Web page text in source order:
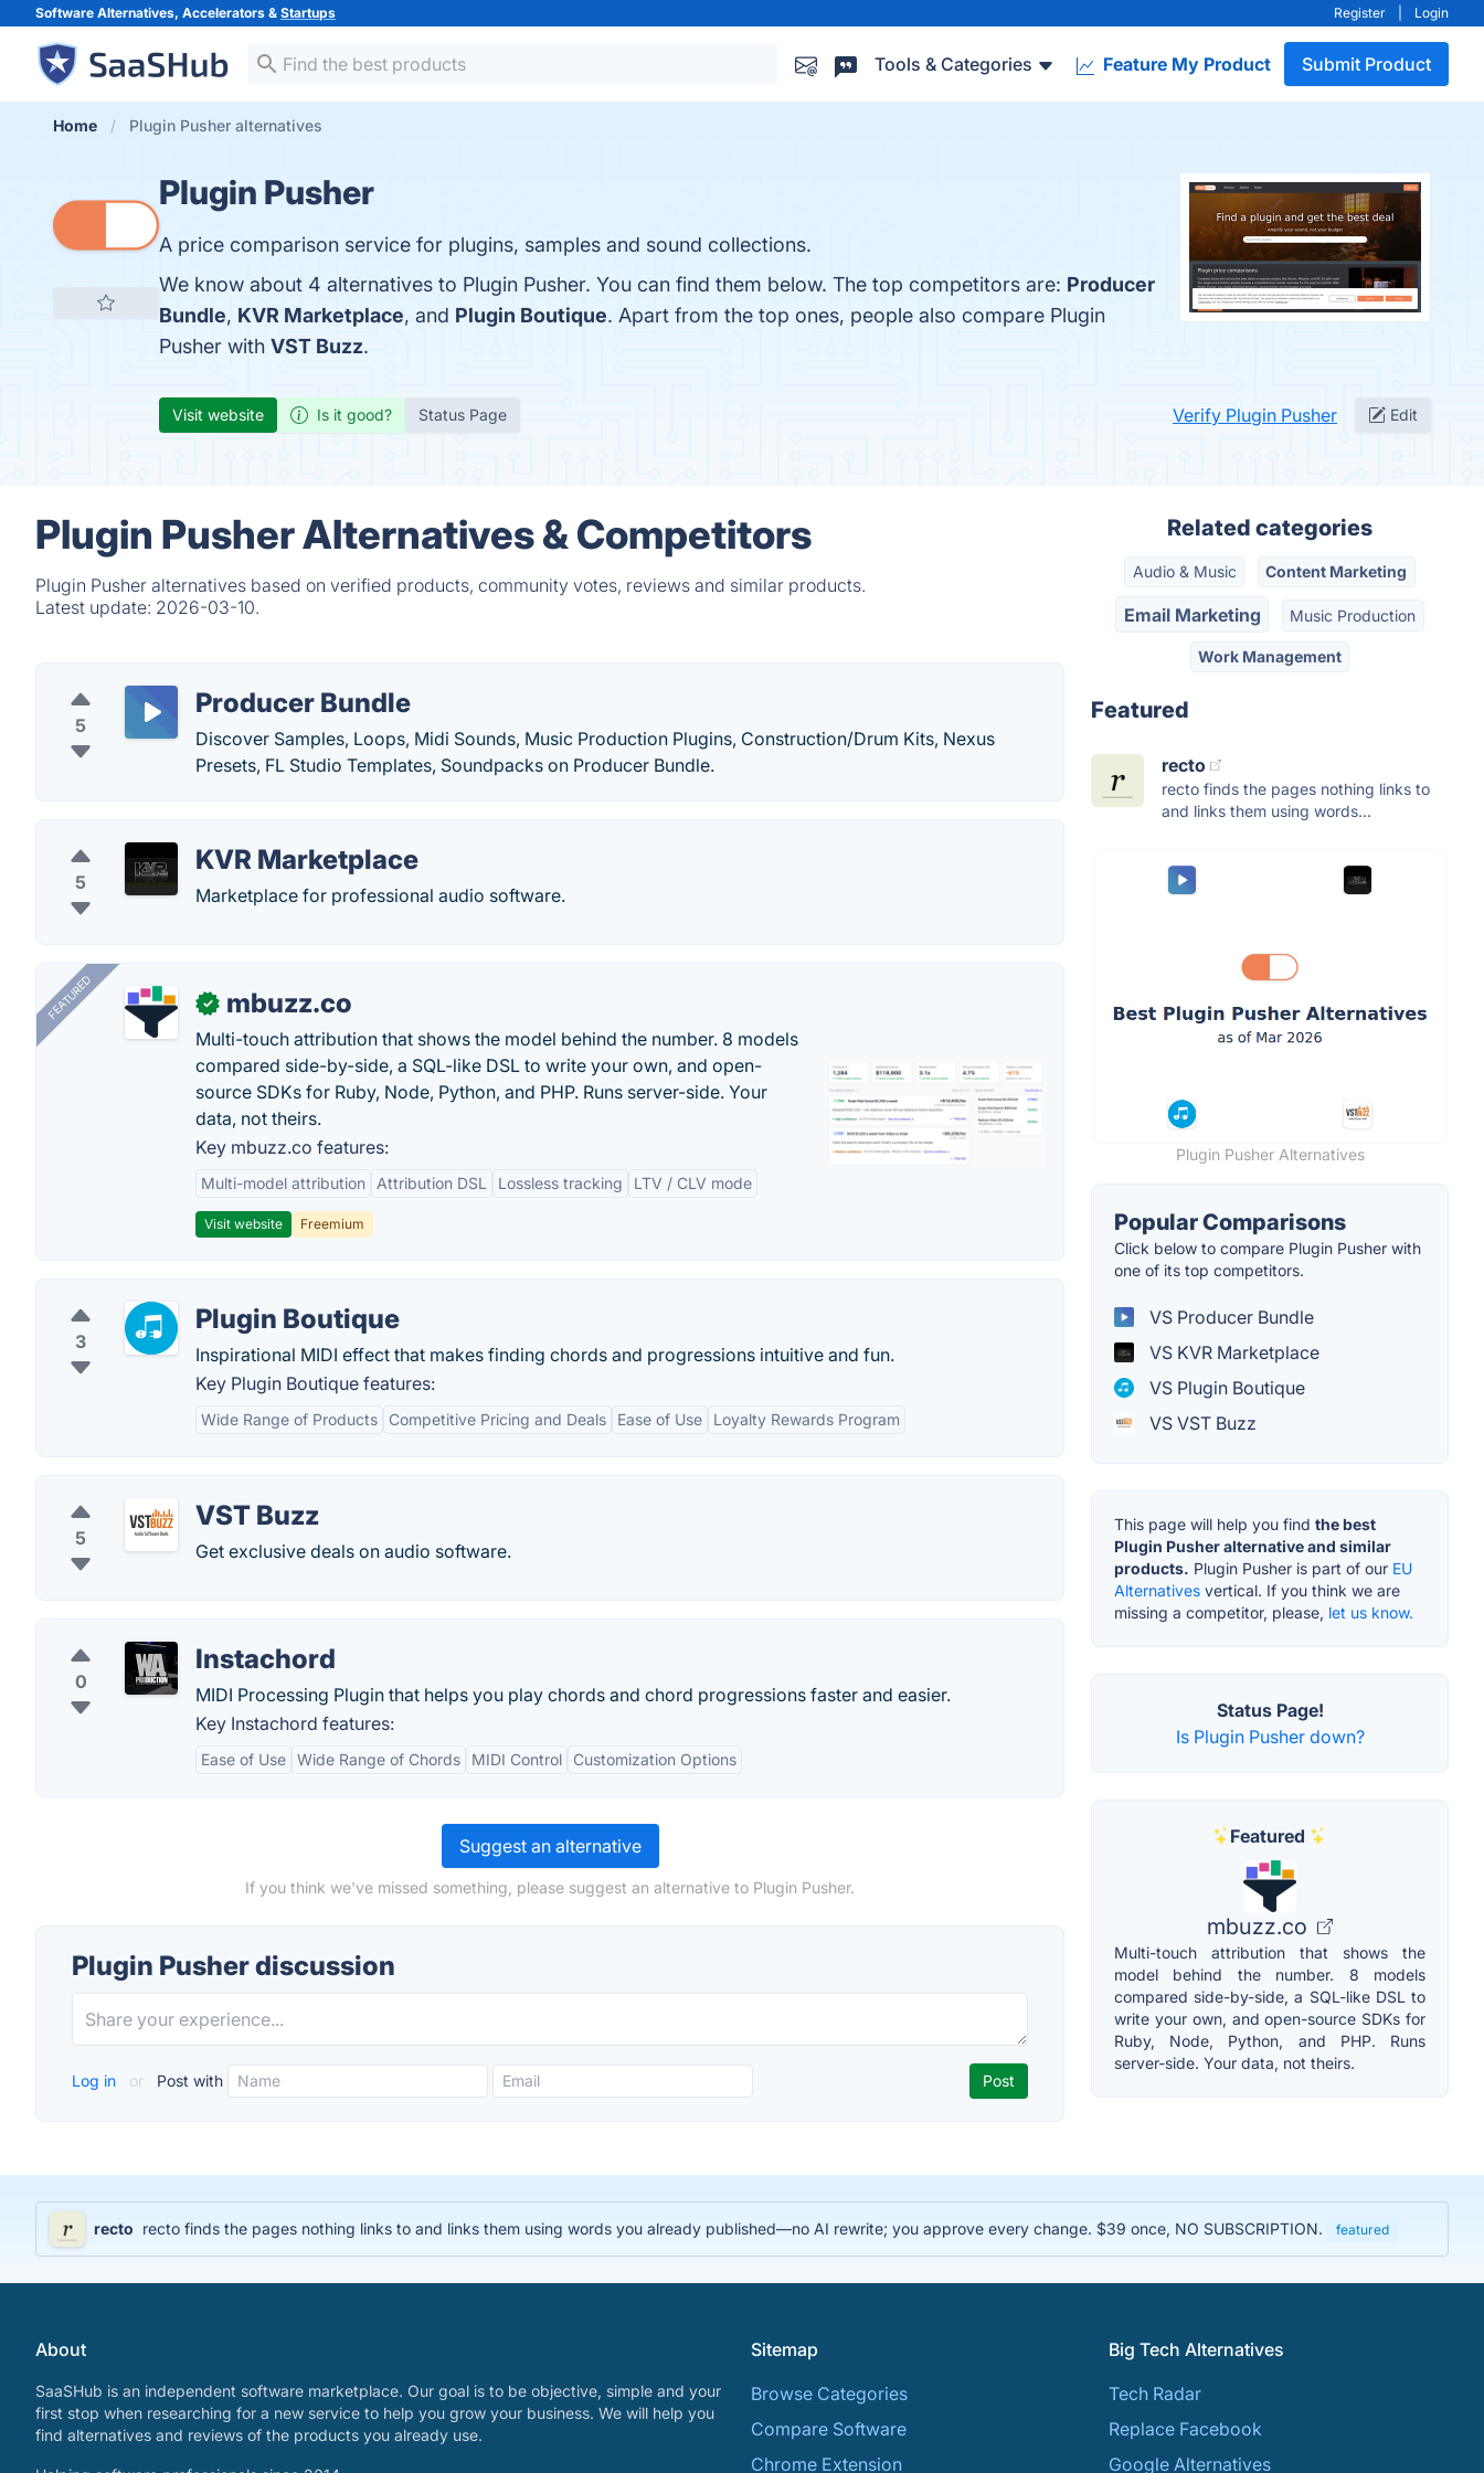
Software Alternatives, Accelerators & Startups Register Login
Tools & Categories Feature My Product Submit Product
Home Plugin Pusher alternatives
Plugin Pusher
A price comparison service for plugins, samples and sound collections.
We know about 4 alternatives to Plugin Pusher. You can find them below. The top competitors are: Producer
Bundle, KVR Marketplace, and Plugin Boutique. Apart from the top ones, people also compare Plugin
Pusher with VST Buzz.
Visit website Is it good? Status Page Verify Plugin Pusher Edit
Plugin Pusher Alternatives & Competitors
Plugin Pusher alternatives based on verified products, community votes, reviews and similar products.
Latest update: 2026-03-10.
5
Producer Bundle
Discover Samples, Loops, Midi Sounds, Music Production Plugins, Construction/Drum Kits, Nexus
Presets, FL Studio Templates, Soundpacks on Producer Bundle.
5
KVR Marketplace
Marketplace for professional audio software.
FEATURED ✓ mbuzz.co
Multi-touch attribution that shows the model behind the number. 8 models
compared side-by-side, a SQL-like DSL to write your own, and open-
source SDKs for Ruby, Node, Python, and PHP. Runs server-side. Your
data, not theirs.
Key mbuzz.co features:
Multi-model attribution Attribution DSL Lossless tracking LTV / CLV mode
Visit website Freemium
3
Plugin Boutique
Inspirational MIDI effect that makes finding chords and progressions intuitive and fun.
Key Plugin Boutique features:
Wide Range of Products Competitive Pricing and Deals Ease of Use Loyalty Rewards Program
5
VST Buzz
Get exclusive deals on audio software.
0
Instachord
MIDI Processing Plugin that helps you play chords and chord progressions faster and easier.
Key Instachord features:
Ease of Use Wide Range of Chords MIDI Control Customization Options
Suggest an alternative
If you think we've missed something, please suggest an alternative to Plugin Pusher.
Plugin Pusher discussion
Log in or Post with
Related categories
Audio & Music Content Marketing
Email Marketing Music Production
Work Management
Featured
recto
recto finds the pages nothing links to
and links them using words...
Plugin Pusher Alternatives
Popular Comparisons
Click below to compare Plugin Pusher with
one of its top competitors.
VS Producer Bundle
VS KVR Marketplace
VS Plugin Boutique
VS VST Buzz
This page will help you find the best
Plugin Pusher alternative and similar
products. Plugin Pusher is part of our EU
Alternatives vertical. If you think we are
missing a competitor, please, let us know.
Status Page!
Is Plugin Pusher down?
Featured
mbuzz.co
Multi-touch attribution that shows the
model behind the number. 8 models
compared side-by-side, a SQL-like DSL to
write your own, and open-source SDKs for
Ruby, Node, Python, and PHP. Runs
server-side. Your data, not theirs.
recto recto finds the pages nothing links to and links them using words you already published—no AI rewrite; you approve every change. $39 once, NO SUBSCRIPTION. featured
About
SaaSHub is an independent software marketplace. Our goal is to be objective, simple and your
first stop when researching for a new service to help you grow your business. We will help you
find alternatives and reviews of the products you already use.
Sitemap
Browse Categories
Compare Software
Chrome Extension
Big Tech Alternatives
Tech Radar
Replace Facebook
Google Alternatives